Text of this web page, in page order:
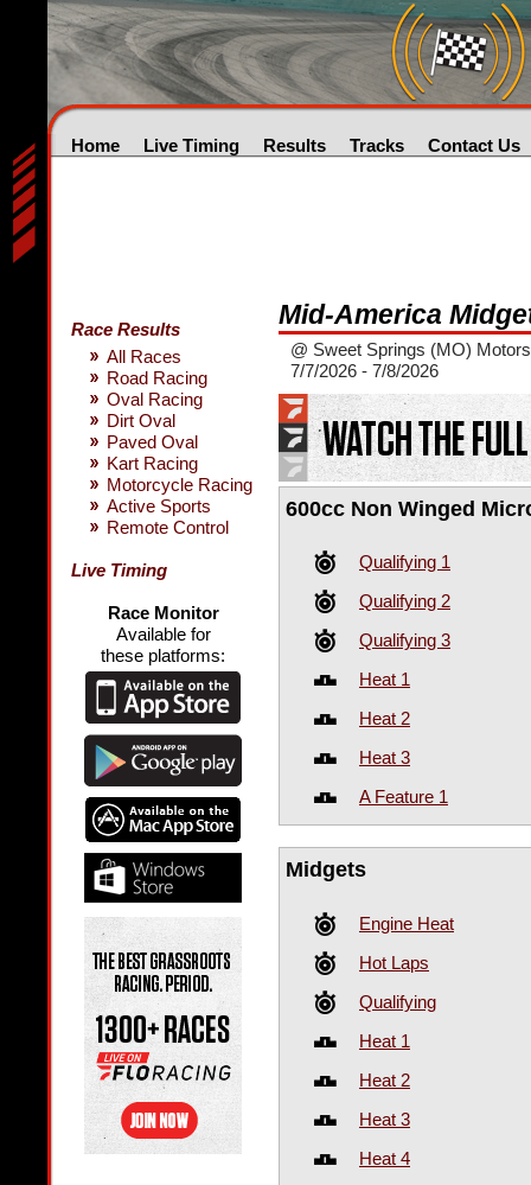
Home Live Timing Results Tracks Contact Us
Race Results
All Races
Road Racing
Oval Racing
Dirt Oval
Paved Oval
Kart Racing
Motorcycle Racing
Active Sports
Remote Control
Live Timing
Race Monitor
Available for
these platforms:
Mid-America
@ Sweet Springs (MO)
7/7/2026 - 7/8/2026
600cc Non Winged
Qualifying 1
Qualifying 2
Qualifying 3
Heat 1
Heat 2
Heat 3
A Feature 1
Midgets
Engine Heat
Hot Laps
Qualifying
Heat 1
Heat 2
Heat 3
Heat 4